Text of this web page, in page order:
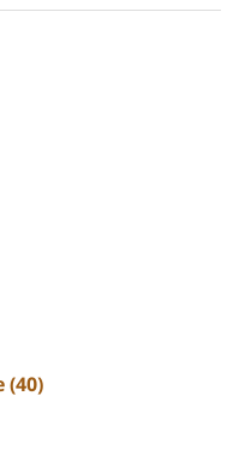
(40)